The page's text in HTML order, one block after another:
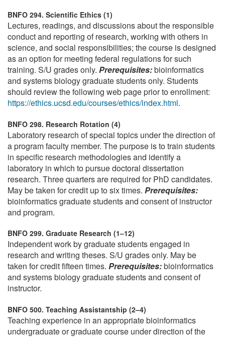
BNFO 294. Scientific Ethics (1)
Lectures, readings, and discussions about the responsible
conduct and reporting of research, working with others in
science, and social responsibilities; the course is designed
as an option for meeting federal regulations for such
training. S/U grades only. Prerequisites:bioinformatics
and systems biology graduate students only. Students
should review the following web page prior to enrollment:
https://ethics.ucsd.edu/courses/ethics/index.html.
BNFO 298. Research Rotation (4)
Laboratory research of special topics under the direction of
a program faculty member. The purpose is to train students
in specific research methodologies and identify a
laboratory in which to pursue doctoral dissertation
research. Three quarters are required for PhD candidates.
May be taken for credit up to six times. Prerequisites:
bioinformatics graduate students and consent of instructor
and program.
BNFO 299. Graduate Research (1–12)
Independent work by graduate students engaged in
research and writing theses. S/U grades only. May be
taken for credit fifteen times. Prerequisites:bioinformatics
and systems biology graduate students and consent of
instructor.
BNFO 500. Teaching Assistantship (2–4)
Teaching experience in an appropriate bioinformatics
undergraduate or graduate course under direction of the